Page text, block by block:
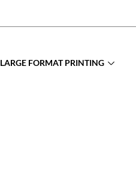
LARGE FORMAT PRINTING